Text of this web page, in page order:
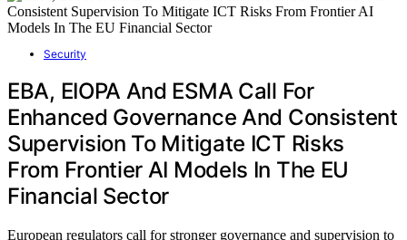
Security
EBA, EIOPA And ESMA Call For
Enhanced Governance And Consistent
Supervision To Mitigate ICT Risks
From Frontier AI Models In The EU
Financial Sector
European regulators call for stronger governance and supervision to